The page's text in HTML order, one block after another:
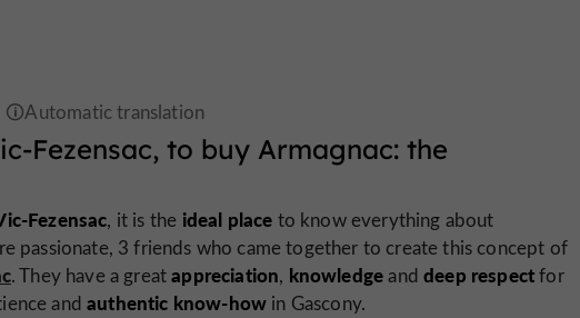
Fezensac, to buy Armagnac: the
Fezensac, it is the ideal place to know everything about
passionate, 3 friends who came together to create this concept of
. They have a greatappreciation, knowledgeanddeep respectfor
andauthentic know-how in Gascony.